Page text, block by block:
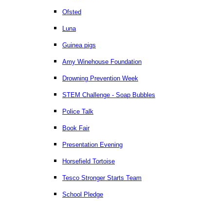
Ofsted
Luna
Guinea pigs
Amy Winehouse Foundation
Drowning Prevention Week
STEM Challenge - Soap Bubbles
Police Talk
Book Fair
Presentation Evening
Horsefield Tortoise
Tesco Stronger Starts Team
School Pledge